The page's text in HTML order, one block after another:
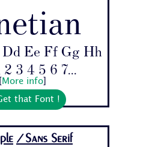
Ee Ff Gg Hh
3 4 5 6 7...
More info]
that Font !
/Sans Serif